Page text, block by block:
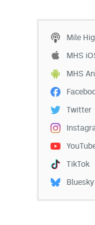
Contest Rules
Privacy Policy
Mile
MHS
MHS
Twitter
TikTok
Bluesky